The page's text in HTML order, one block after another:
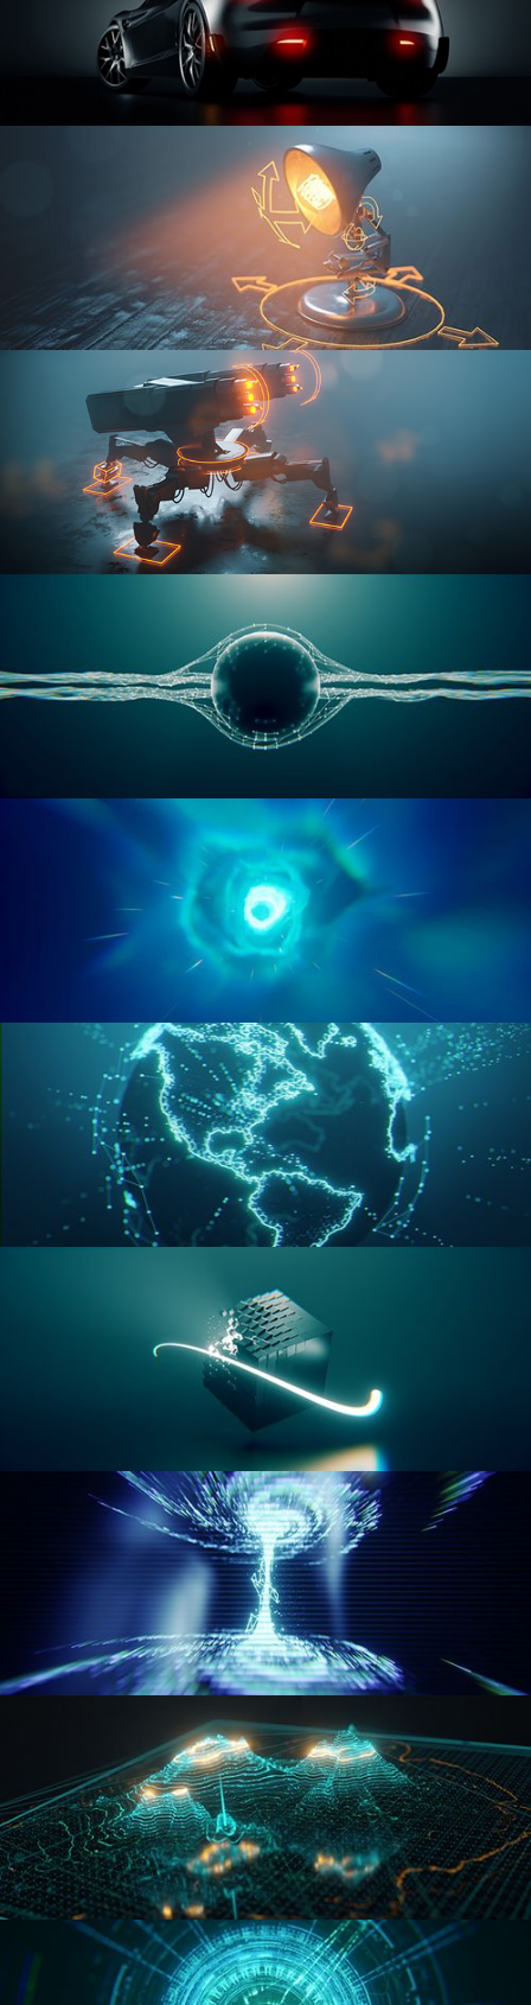
CAR SERIES VOL 3
RIGGING FUNDAMENTALS
RIGGING ADVANCED
GEOMETRY NODES VOL 1
GEOMETRY NODES VOL 2
GEOMETRY NODES VOL 3
GEOMETRY NODES VOL 4
WORMHOLE
HOLO-MAP